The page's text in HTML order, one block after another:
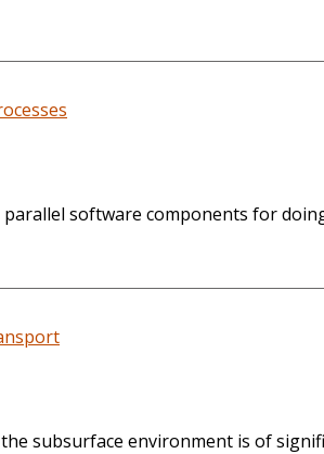
software components for
subsurface environment is of